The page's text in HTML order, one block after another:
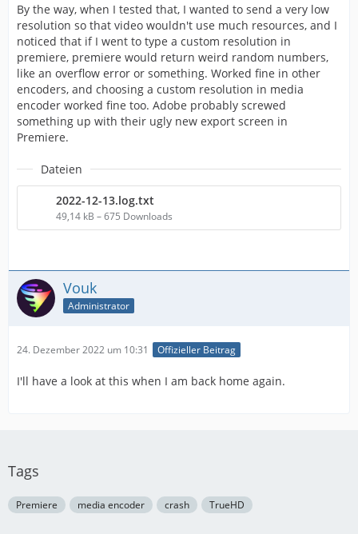
By the way, when I tested that, I wanted to send a very low
resolution so that video wouldn't use much resources, and I
noticed that if I went to type a custom resolution in
premiere, premiere would return weird random numbers,
like an overflow error or something. Worked fine in other
encoders, and choosing a custom resolution in media
encoder worked fine too. Adobe probably screwed
something up with their ugly new export screen in
Premiere.
Dateien
2022-12-13.log.txt
49,14 kB – 675 Downloads
Vouk
Administrator
24. Dezember 2022 um 10:31 Offizieller Beitrag
I'll have a look at this when I am back home again.
Tags
Premiere media encoder crash TrueHD